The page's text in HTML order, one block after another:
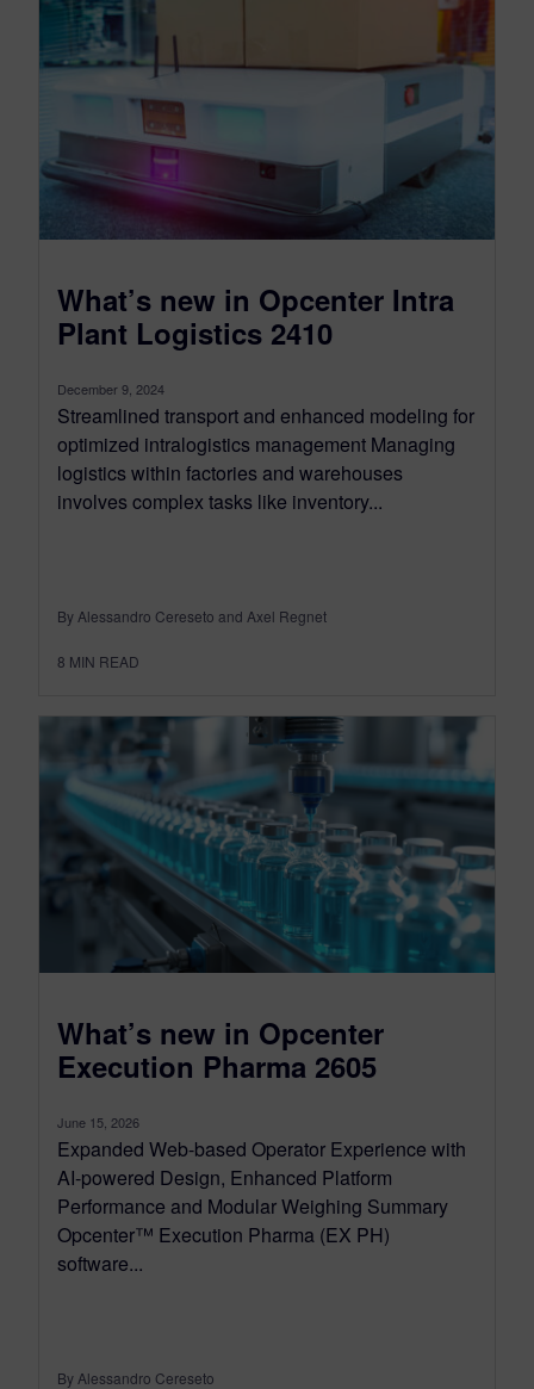
What’s new in Opcenter Intra
Plant Logistics 2410
December 9, 2024
Streamlined transport and enhanced modeling for
optimized intralogistics management Managing
logistics within factories and warehouses
involves complex tasks like inventory...
By Alessandro Cereseto and Axel Regnet
8 MIN READ
What’s new in Opcenter
Execution Pharma 2605
June 15, 2026
Expanded Web-based Operator Experience with
AI-powered Design, Enhanced Platform
Performance and Modular Weighing Summary
Opcenter™ Execution Pharma (EX PH)
software...
By Alessandro Cereseto